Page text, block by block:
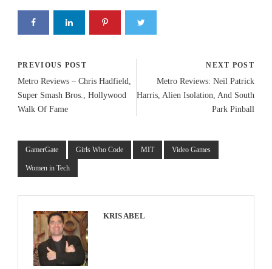
PREVIOUS POST
Metro Reviews – Chris Hadfield,
Super Smash Bros., Hollywood
Walk Of Fame
NEXT POST
Metro Reviews: Neil Patrick
Harris, Alien Isolation, And South
Park Pinball
GamerGate Girls Who Code MIT Video Games
Women in Tech
KRIS ABEL